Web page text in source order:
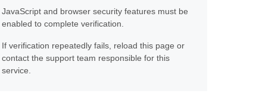
JavaScript and browser security features must be
enabled to complete verification.
If verification repeatedly fails, reload this page or
contact the support team responsible for this
service.